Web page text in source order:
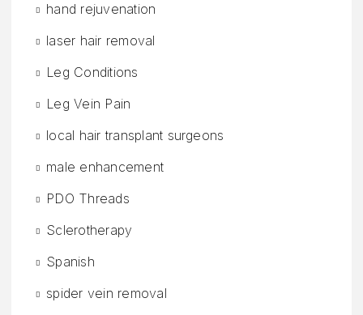
hand rejuvenation
laser hair removal
Leg Conditions
Leg Vein Pain
local hair transplant surgeons
male enhancement
PDO Threads
Sclerotherapy
Spanish
spider vein removal